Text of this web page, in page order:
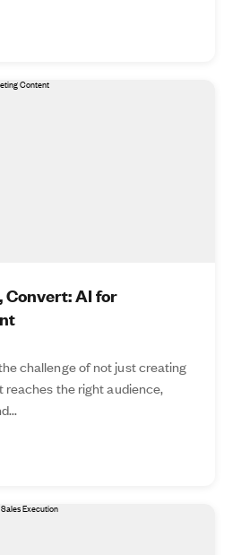
Convert: AI for
challenge of not just creating
the right audience,